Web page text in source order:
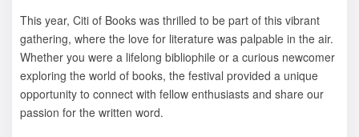
This year, Citi of Books was thrilled to be part of this vibrant
gathering, where the love for literature was palpable in the air.
Whether you were a lifelong bibliophile or a curious newcomer
exploring the world of books, the festival provided a unique
opportunity to connect with fellow enthusiasts and share our
passion for the written word.